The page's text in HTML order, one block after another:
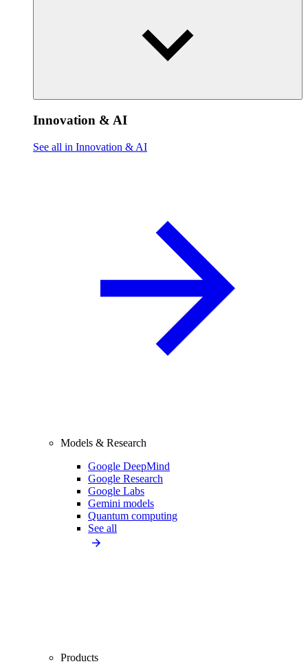
Innovation & AI
See all in Innovation & AI
Models & Research
Google DeepMind
Google Research
Google Labs
Gemini models
Quantum computing
See all
Products